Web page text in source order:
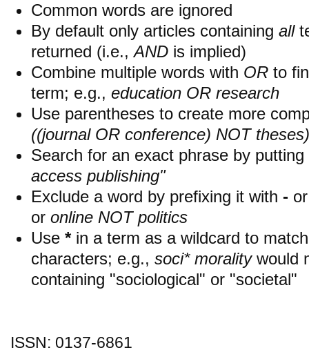
Common words are ignored
By default only articles containing all
returned (i.e.,AND is implied)
Combine multiple words with OR to
term; e.g., education OR research
Use parentheses to create more
((journal OR conference) NOT theses)
Search for an exact phrase by
access publishing"
Exclude a word by prefixing it with -
or online NOT politics
Use * in a term as a wildcard to
characters; e.g., soci* moralitywould
containing "sociological" or "societal"
ISSN: 0137-6861